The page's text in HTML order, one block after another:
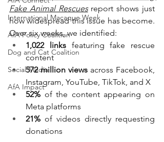
International Macaque Week
AfA Policy Coalition
Dog and Cat Coalition
Social Media
AfA Impact
Fake Animal Rescues report shows just
how widespread this issue has become.
Over six weeks, we identified:
1,022 links featuring fake rescue
content
572 million views across Facebook,
Instagram, YouTube, TikTok, and X
52% of the content appearing on
Meta platforms
21% of videos directly requesting
donations